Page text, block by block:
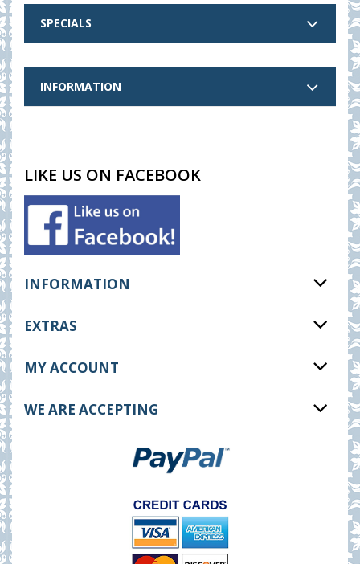
SPECIALS
INFORMATION
LIKE US ON FACEBOOK
INFORMATION
EXTRAS
MY ACCOUNT
WE ARE ACCEPTING